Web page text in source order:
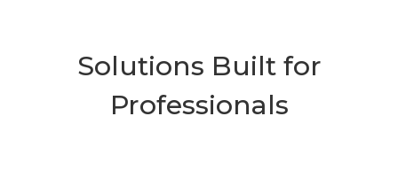
Solutions Built for
Professionals